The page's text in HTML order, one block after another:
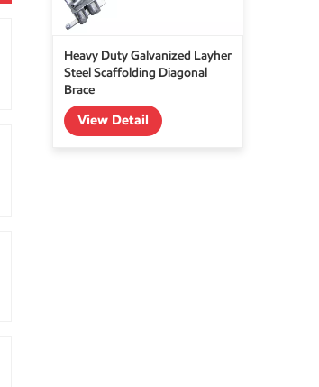
Heavy Duty Galvanized Layher
Steel Scaffolding Diagonal
Brace
View Detail